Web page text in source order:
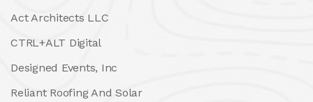
Act Architects LLC
CTRL+ALT Digital
Designed Events, Inc
Reliant Roofing And Solar